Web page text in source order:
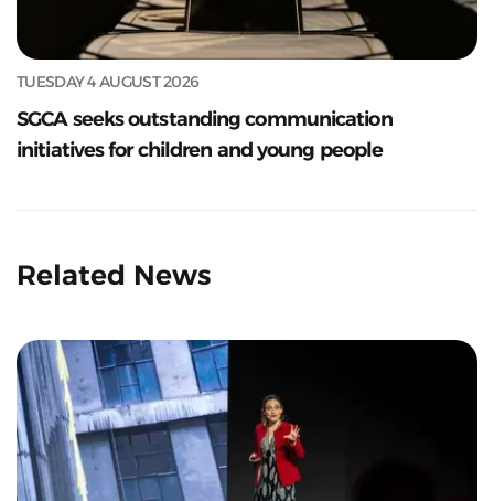
TUESDAY 4 AUGUST 2026
SGCA seeks outstanding communication
initiatives for children and young people
Related News